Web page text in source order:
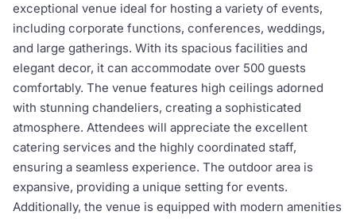
exceptional venue ideal for hosting a variety of events,
including corporate functions, conferences, weddings,
and large gatherings. With its spacious facilities and
elegant decor, it can accommodate over 500 guests
comfortably. The venue features high ceilings adorned
with stunning chandeliers, creating a sophisticated
atmosphere. Attendees will appreciate the excellent
catering services and the highly coordinated staff,
ensuring a seamless experience. The outdoor area is
expansive, providing a unique setting for events.
Additionally, the venue is equipped with modern amenities